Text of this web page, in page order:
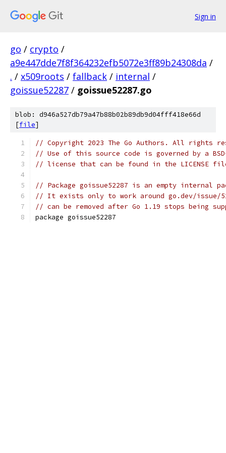
Sign in
go / crypto /
a9e447dde7f8f364232efb5072e3ff89b24308da /
. / x509roots / fallback / internal /
goissue52287 / goissue52287.go
blob: d946a527db79a47b88b02b89db9d04fff418e66d
[file]
// Copyright 2023 The Go Authors. All rights
// Use of this source code is governed by a
// license that can be found in the LICENSE
// Package goissue52287 is an empty internal
// It exists only to work around go.dev/issue/
// can be removed after Go 1.19 stops being
package goissue52287